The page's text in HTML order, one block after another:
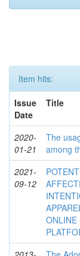
Item hits:
Issue
Date
Title
2020-
01-21
The
among
2021-
09-12
ONLINE